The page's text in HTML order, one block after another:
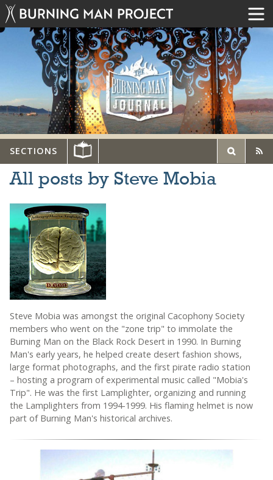
SECTIONS
All posts by Steve Mobia
Steve Mobia was amongst the original Cacophony Society
members who went on the "zone trip" to immolate the
Burning Man on the Black Rock Desert in 1990. In Burning
Man's early years, he helped create desert fashion shows,
large format photographs, and the first pirate radio station
– hosting a program of experimental music called "Mobia's
Trip". He was the first Lamplighter, organizing and running
the Lamplighters from 1994-1999. His flaming helmet is now
part of Burning Man's historical archives.